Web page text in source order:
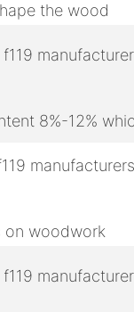
the wood
8%-12%
on woodwork